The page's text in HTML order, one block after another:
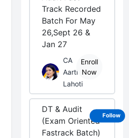
Track Recorded
Batch For May
26,Sept 26 &
Jan 27
CA
Aarti
Lahoti
Enroll
Now
DT & Audit
(Exam Oriented
Fastrack Batch)
Follow